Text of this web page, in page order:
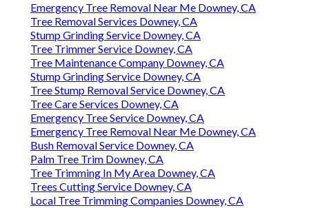
Emergency Tree Removal Near Me Downey, CA
Tree Removal Services Downey, CA
Stump Grinding Service Downey, CA
Tree Trimmer Service Downey, CA
Tree Maintenance Company Downey, CA
Stump Grinding Service Downey, CA
Tree Stump Removal Service Downey, CA
Tree Care Services Downey, CA
Emergency Tree Service Downey, CA
Emergency Tree Removal Near Me Downey, CA
Bush Removal Service Downey, CA
Palm Tree Trim Downey, CA
Tree Trimming In My Area Downey, CA
Trees Cutting Service Downey, CA
Local Tree Trimming Companies Downey, CA